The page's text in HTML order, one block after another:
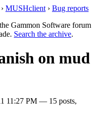
› MUSHclient › Bug reports
Gammon Software forum
Search the archive.
on mud
11:27 PM — 15 posts,